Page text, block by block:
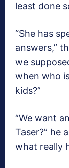
least done
“She has
answers,”
we
when who
kids?”
“We want
Taser?” he
what really